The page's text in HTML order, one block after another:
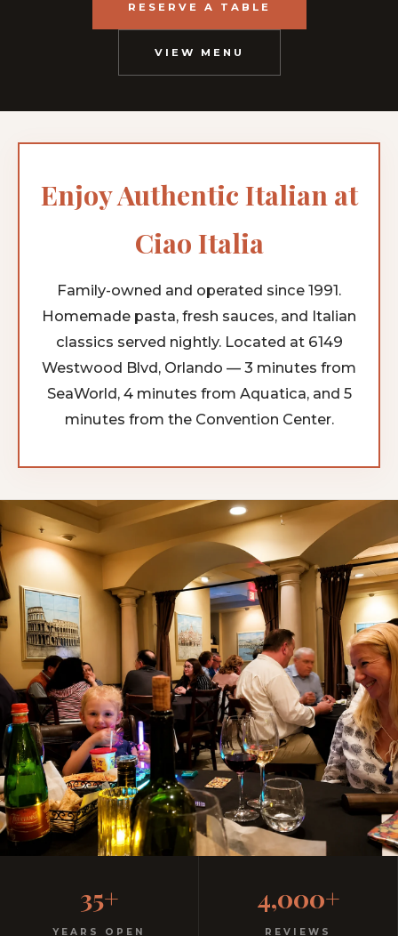
RESERVE A TABLE
VIEW MENU
Enjoy Authentic Italian at
Ciao Italia
Family-owned and operated since 1991.
Homemade pasta, fresh sauces, and Italian
classics served nightly. Located at 6149
Westwood Blvd, Orlando — 3 minutes from
SeaWorld, 4 minutes from Aquatica, and 5
minutes from the Convention Center.
35+
YEARS OPEN
4,000+
REVIEWS